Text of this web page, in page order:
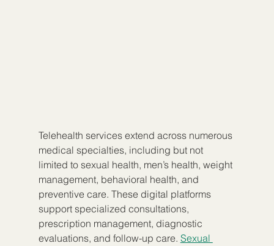
Telehealth services extend across numerous
medical specialties, including but not
limited to sexual health, men’s health, weight
management, behavioral health, and
preventive care. These digital platforms
support specialized consultations,
prescription management, diagnostic
evaluations, and follow-up care. Sexual